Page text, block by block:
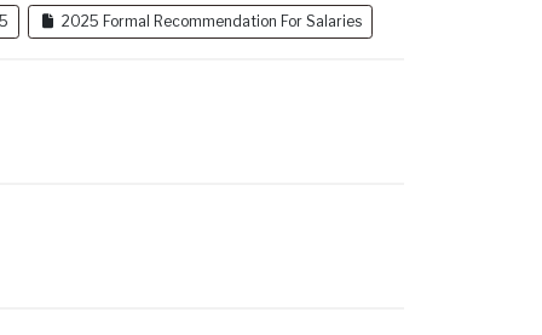
2025 Formal Recommendation For Salaries